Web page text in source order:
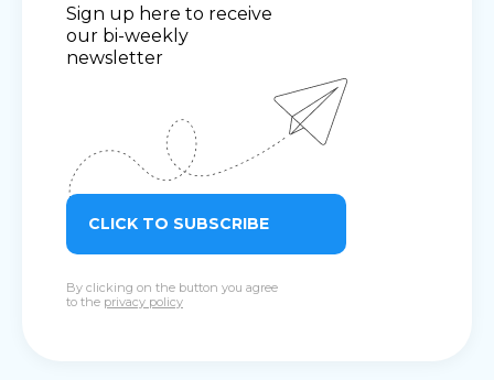
Sign up here to receive
our bi-weekly
newsletter
CLICK TO SUBSCRIBE
By clicking on the button you agree
to the privacy policy